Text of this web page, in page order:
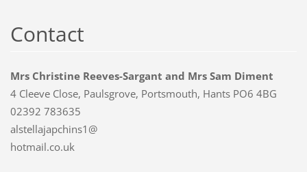
Contact
Mrs Christine Reeves-Sargant and Mrs Sam Diment
4 Cleeve Close, Paulsgrove, Portsmouth, Hants PO6 4BG
02392 783635
alstellajapchins1@
hotmail.co.uk